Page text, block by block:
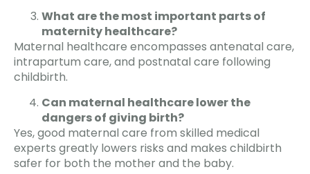
What are the most important parts of
maternity healthcare?
Maternal healthcare encompasses antenatal care,
intrapartum care, and postnatal care following
childbirth.
Can maternal healthcare lower the
dangers of giving birth?
Yes, good maternal care from skilled medical
experts greatly lowers risks and makes childbirth
safer for both the mother and the baby.